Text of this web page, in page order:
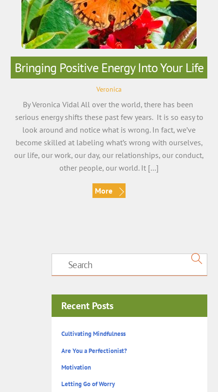
Bringing Positive Energy Into Your Life
Veronica
By Veronica Vidal All over the world, there has been
serious energy shifts these past few years. It is so easy to
look around and notice what is wrong. In fact, we’ve
become skilled at labeling what’s wrong with ourselves,
our life, our work, our day, our relationships, our conduct,
other people, our world. It […]
More
Recent Posts
Cultivating Mindfulness
Are You a Perfectionist?
Motivation
Letting Go of Worry